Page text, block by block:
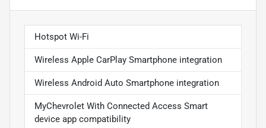
Hotspot Wi-Fi
Wireless Apple CarPlay Smartphone integration
Wireless Android Auto Smartphone integration
MyChevrolet With Connected Access Smart
device app compatibility